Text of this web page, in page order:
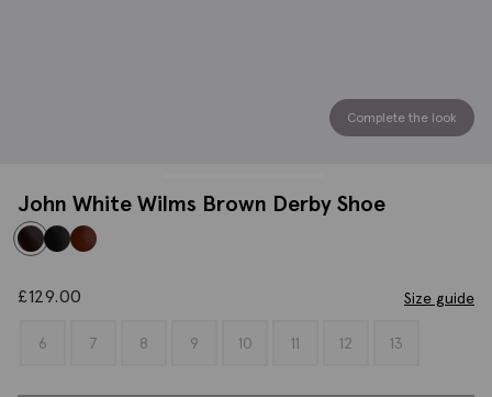
Complete the look
John White Wilms Brown Derby Shoe
£129.00 Size guide
6 7 8 9 10 11 12 13